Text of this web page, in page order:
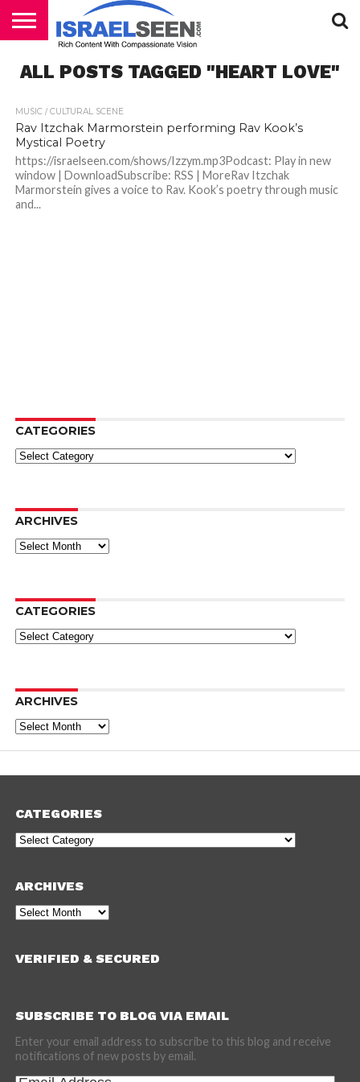
PODCASTS
ALL POSTS TAGGED "HEART LOVE"
MUSIC / CULTURAL SCENE
Rav Itzchak Marmorstein performing Rav Kook’s
Mystical Poetry
https://israelseen.com/shows/Izzym.mp3Podcast: Play in new
window | DownloadSubscribe: RSS | MoreRav Itzchak
Marmorstein gives a voice to Rav. Kook’s poetry through music
and...
CATEGORIES
Categories
ARCHIVES
Archives
CATEGORIES
Categories
ARCHIVES
Archives
CATEGORIES
Categories
ARCHIVES
Archives
VERIFIED & SECURED
SUBSCRIBE TO BLOG VIA EMAIL
Enter your email address to subscribe to this blog and receive
notifications of new posts by email.